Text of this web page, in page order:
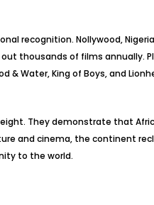
recognition. Nollywood,
thousands of films annually.
& Water, King of Boys, and
They demonstrate that
and cinema, the continent
to the world.